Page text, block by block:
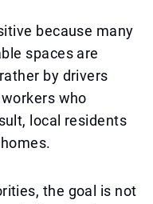
because many
spaces are
by drivers
who
local residents
the goal is not